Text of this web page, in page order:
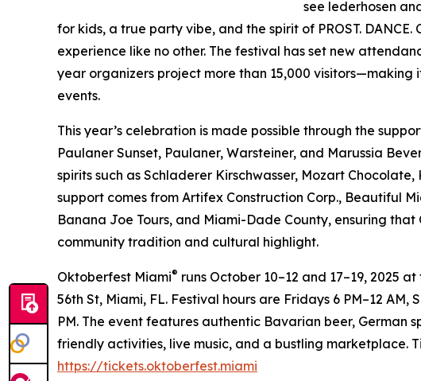
see lederhosen
for kids, a true party vibe, and the spirit of PROST. DANCE.
experience like no other. The festival has set new
year organizers project more than 15,000 visitors—making
events.
This year’s celebration is made possible through the
Paulaner Sunset, Paulaner, Warsteiner, and Marussia
spirits such as Schladerer Kirschwasser, Mozart
support comes from Artifex Construction Corp., Beautiful
Banana Joe Tours, and Miami-Dade County, ensuring
community tradition and cultural highlight.
Oktoberfest Miami® runs October 10–12 and 17–19, 2025
56th St, Miami, FL. Festival hours are Fridays 6 PM–12 AM,
PM. The event features authentic Bavarian beer, German
friendly activities, live music, and a bustling marketplace.
https://tickets.oktoberfest.miami